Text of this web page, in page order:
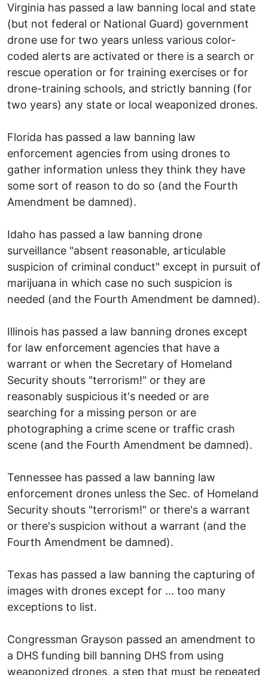
Virginia has passed a law banning local and state
(but not federal or National Guard) government
drone use for two years unless various color-
coded alerts are activated or there is a search or
rescue operation or for training exercises or for
drone-training schools, and strictly banning (for
two years) any state or local weaponized drones.
Florida has passed a law banning law
enforcement agencies from using drones to
gather information unless they think they have
some sort of reason to do so (and the Fourth
Amendment be damned).
Idaho has passed a law banning drone
surveillance "absent reasonable, articulable
suspicion of criminal conduct" except in pursuit of
marijuana in which case no such suspicion is
needed (and the Fourth Amendment be damned).
Illinois has passed a law banning drones except
for law enforcement agencies that have a
warrant or when the Secretary of Homeland
Security shouts "terrorism!" or they are
reasonably suspicious it's needed or are
searching for a missing person or are
photographing a crime scene or traffic crash
scene (and the Fourth Amendment be damned).
Tennessee has passed a law banning law
enforcement drones unless the Sec. of Homeland
Security shouts "terrorism!" or there's a warrant
or there's suspicion without a warrant (and the
Fourth Amendment be damned).
Texas has passed a law banning the capturing of
images with drones except for ... too many
exceptions to list.
Congressman Grayson passed an amendment to
a DHS funding bill banning DHS from using
weaponized drones, a step that must be repeated